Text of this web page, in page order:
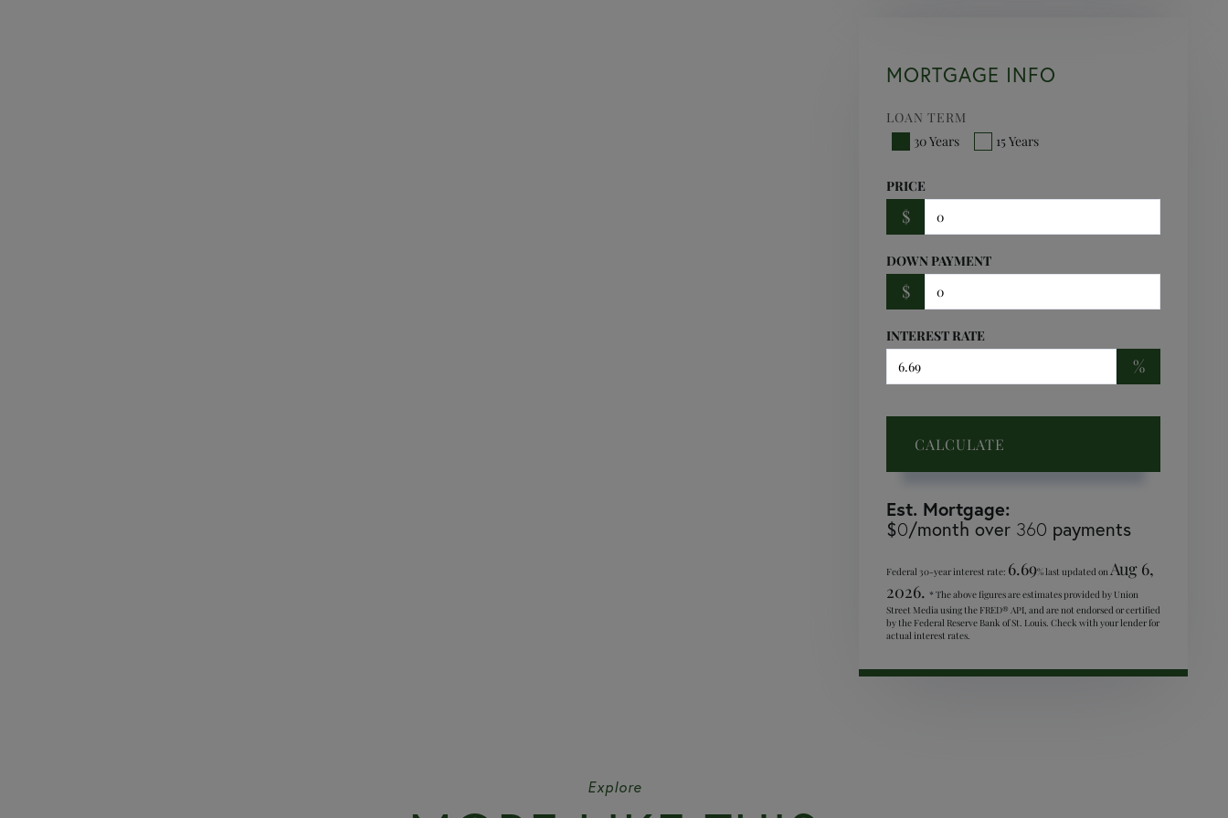
MORTGAGE INFO
LOAN TERM
30 Years
15 Years
PRICE
$
DOWN PAYMENT
$
INTEREST RATE
%
CALCULATE
Est. Mortgage:
$0/month over 360 payments
Federal 30-year interest rate: 6.69% last updated onAug 6,
2026. * The above figures are estimates provided by Union
Street Media using the FRED® API, and are not endorsed or certified
by the Federal Reserve Bank of St. Louis. Check with your lender for
actual interest rates.
Explore